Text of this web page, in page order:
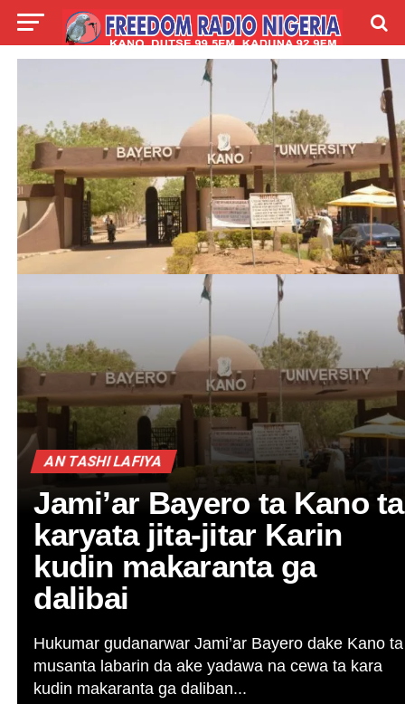
SHIRYE-SHIRYE
TALLA
AN TASHI LAFIYA
Jami’ar Bayero ta Kano ta
karyata jita-jitar Karin
kudin makaranta ga
dalibai
Hukumar gudanarwar Jami’ar Bayero dake Kano ta
musanta labarin da ake yadawa na cewa ta kara
kudin makaranta ga daliban...